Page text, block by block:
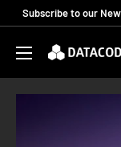
content
Subscribe to our
Datacode
Records